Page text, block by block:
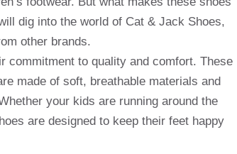
dig into the world of Cat & Jack Shoes,
other brands.
commitment to quality and comfort. These
made of soft, breathable materials and
your kids are running around the
are designed to keep their feet happy